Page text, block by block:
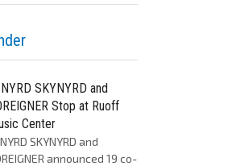
SKYNYRD and
Stop at Ruoff
Center
SKYNYRD and
announced 19 co-